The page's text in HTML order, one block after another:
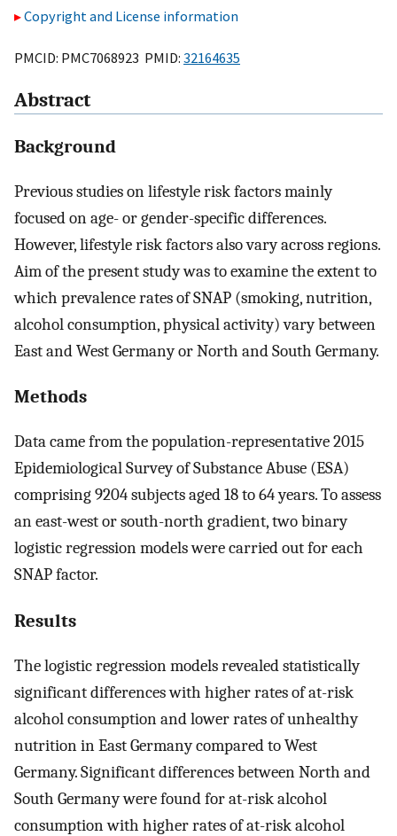
Copyright and License information
PMCID: PMC7068923 PMID: 32164635
Abstract
Background
Previous studies on lifestyle risk factors mainly
focused on age- or gender-specific differences.
However, lifestyle risk factors also vary across regions.
Aim of the present study was to examine the extent to
which prevalence rates of SNAP (smoking, nutrition,
alcohol consumption, physical activity) vary between
East and West Germany or North and South Germany.
Methods
Data came from the population-representative 2015
Epidemiological Survey of Substance Abuse (ESA)
comprising 9204 subjects aged 18 to 64 years. To assess
an east-west or south-north gradient, two binary
logistic regression models were carried out for each
SNAP factor.
Results
The logistic regression models revealed statistically
significant differences with higher rates of at-risk
alcohol consumption and lower rates of unhealthy
nutrition in East Germany compared to West
Germany. Significant differences between North and
South Germany were found for at-risk alcohol
consumption with higher rates of at-risk alcohol